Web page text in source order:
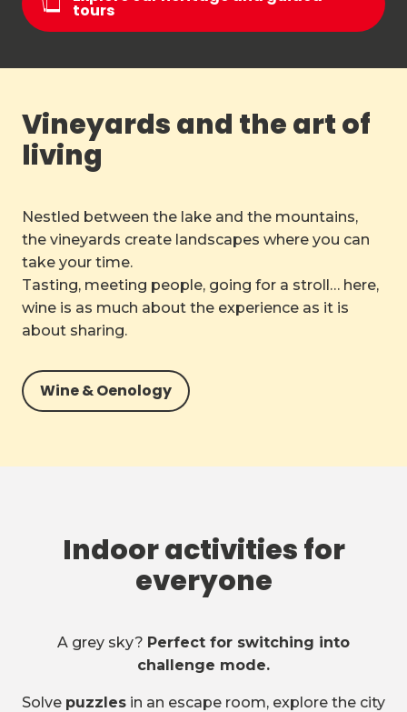
tours
Vineyards and the art of
living
Nestled between the lake and the mountains,
the vineyards create landscapes where you can
take your time.
Tasting, meeting people, going for a stroll… here,
wine is as much about the experience as it is
about sharing.
Wine & Oenology
Indoor activities for
everyone
A grey sky? Perfect for switching into
challenge mode.
Solve puzzles in an escape room, explore the city